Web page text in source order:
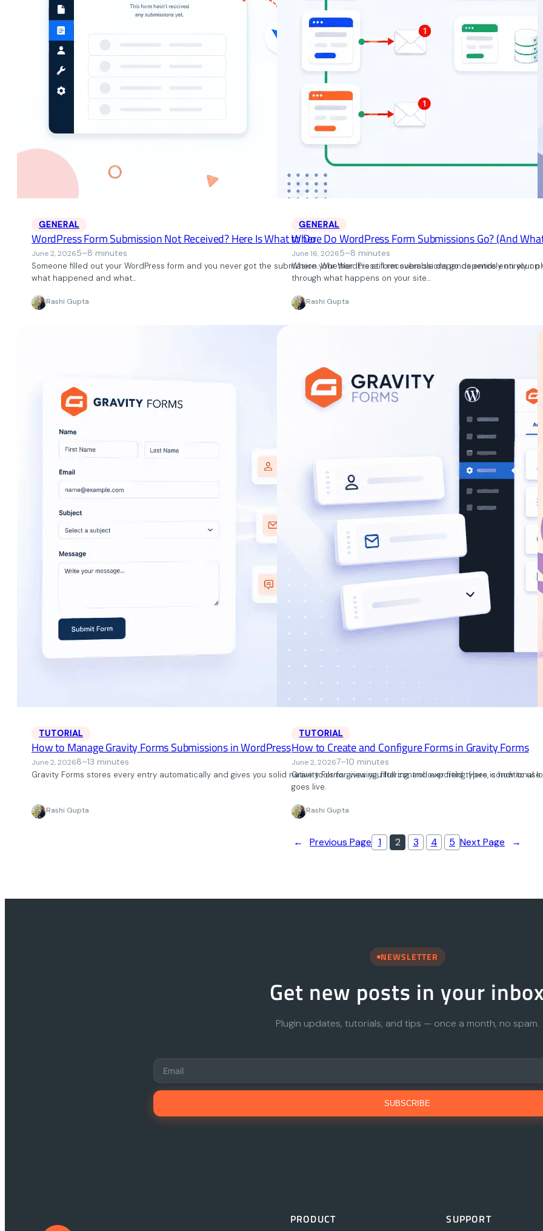
GENERAL
WordPress Form Submission Not Received? Here Is What to Do
June 2, 20265–8 minutes
Someone filled out your WordPress form and you never got the submission. Whether it is still recoverable depends entirely on your
what happened and what…
Rashi Gupta
GENERAL
Where Do WordPress Form Submissions Go? (And
June 16, 20265–8 minutes
Where your WordPress form submissions go depends entirely
through what happens on your site…
Rashi Gupta
TUTORIAL
How to Manage Gravity Forms Submissions in WordPress
June 2, 20268–13 minutes
Gravity Forms stores every entry automatically and gives you solid native tools for viewing, filtering, and exporting. Here is how to
Rashi Gupta
TUTORIAL
How to Create and Configure Forms in Gravity Forms
June 2, 20267–10 minutes
Gravity Forms gives you full control over field types, conditional
goes live.
Rashi Gupta
← Previous Page 1 2 3 4 5 Next Page →
NEWSLETTER
Get new posts in your inbox
Plugin updates, tutorials, and tips — once a month, no spam.
SUBSCRIBE
PRODUCT SUPPORT